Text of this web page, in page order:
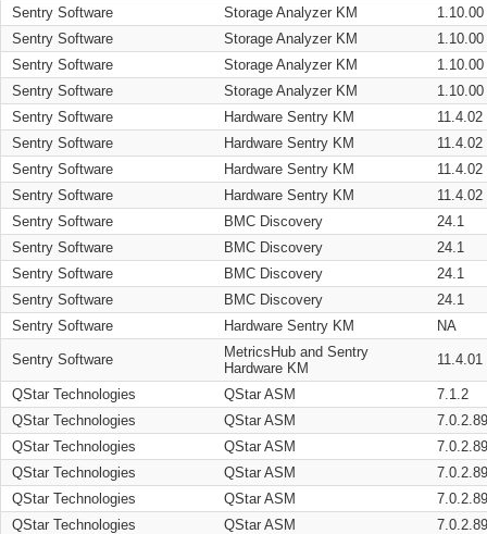
Sentry Software
Storage Analyzer KM
1.10.00
Sentry Software
Storage Analyzer KM
1.10.00
Sentry Software
Storage Analyzer KM
1.10.00
Sentry Software
Storage Analyzer KM
1.10.00
Sentry Software
Hardware Sentry KM
11.4.02
Sentry Software
Hardware Sentry KM
11.4.02
Sentry Software
Hardware Sentry KM
11.4.02
Sentry Software
Hardware Sentry KM
11.4.02
Sentry Software
BMC Discovery
24.1
Sentry Software
BMC Discovery
24.1
Sentry Software
BMC Discovery
24.1
Sentry Software
BMC Discovery
24.1
Sentry Software
Hardware Sentry KM NA
Sentry Software
MetricsHub and Sentry
Hardware KM
11.4.01
QStar Technologies QStar ASM
7.1.2
QStar Technologies
QStar ASM
QStar Technologies
QStar ASM
QStar Technologies
QStar ASM
QStar Technologies
QStar ASM
QStar Technologies
QStar ASM